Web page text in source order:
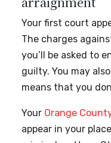
Your first court
The charges
you’ll be asked to
guilty. You may
means that you
Your Orange
appear in your